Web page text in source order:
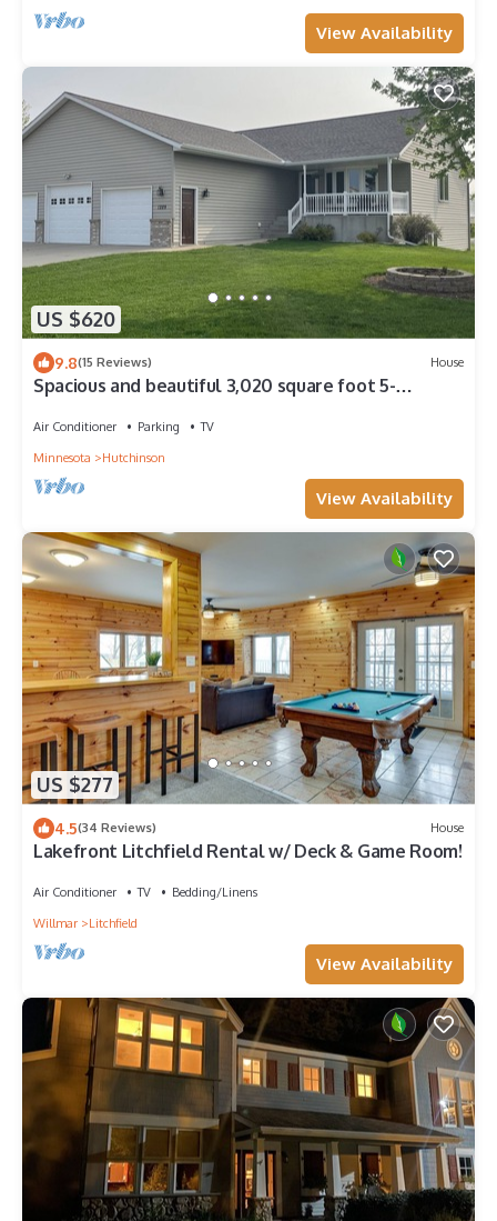
View Availability
US $620
9.8(15 Reviews) House
Spacious and beautiful 3,020 square foot 5-
Air Conditioner Parking
TV
Minnesota
Hutchinson
View Availability
US $277
4.5(34 Reviews) House
Lakefront Litchfield Rental w/ Deck & Game Room!
Air Conditioner TV
Bedding/Linens
Willmar
Litchfield
View Availability